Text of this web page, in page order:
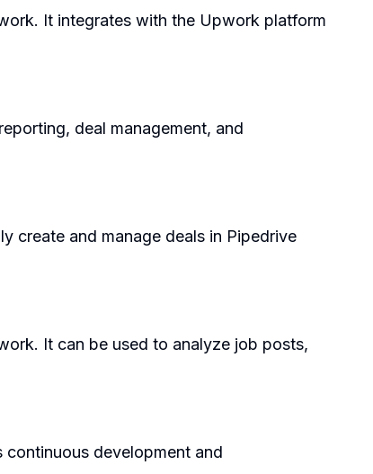
It integrates with the Upwork platform
deal management, and
create and manage deals in Pipedrive
It can be used to analyze job posts,
development and